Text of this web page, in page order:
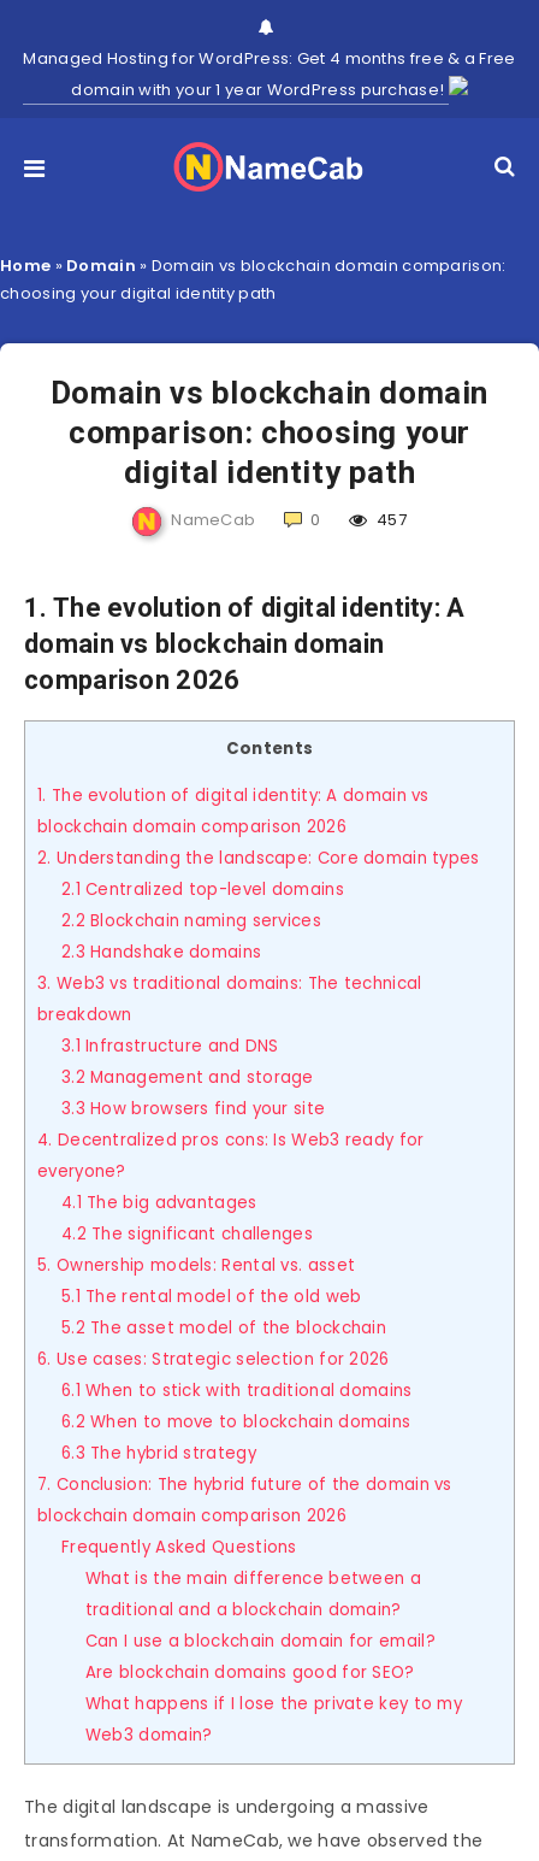
Managed Hosting for WordPress: Get 4 months free & a Free
domain with your 1 year WordPress purchase!
Home » Domain » Domain vs blockchain domain comparison:
choosing your digital identity path
Domain vs blockchain domain
comparison: choosing your
digital identity path
NameCab 0 457
1. The evolution of digital identity: A
domain vs blockchain domain
comparison 2026
Contents
1. The evolution of digital identity: A domain vs
blockchain domain comparison 2026
2. Understanding the landscape: Core domain types
2.1 Centralized top-level domains
2.2 Blockchain naming services
2.3 Handshake domains
3. Web3 vs traditional domains: The technical
breakdown
3.1 Infrastructure and DNS
3.2 Management and storage
3.3 How browsers find your site
4. Decentralized pros cons: Is Web3 ready for
everyone?
4.1 The big advantages
4.2 The significant challenges
5. Ownership models: Rental vs. asset
5.1 The rental model of the old web
5.2 The asset model of the blockchain
6. Use cases: Strategic selection for 2026
6.1 When to stick with traditional domains
6.2 When to move to blockchain domains
6.3 The hybrid strategy
7. Conclusion: The hybrid future of the domain vs
blockchain domain comparison 2026
Frequently Asked Questions
What is the main difference between a
traditional and a blockchain domain?
Can I use a blockchain domain for email?
Are blockchain domains good for SEO?
What happens if I lose the private key to my
Web3 domain?
The digital landscape is undergoing a massive
transformation. At NameCab, we have observed the